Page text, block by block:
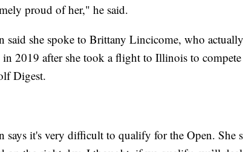
proud of her," he said.
said she spoke to Brittany Lincicome, who
2019 after she took a flight to Illinois to
Digest.
says it's very difficult to qualify for the Open. She